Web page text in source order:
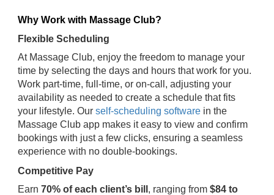
Why Work with Massage Club?
Flexible Scheduling
At Massage Club, enjoy the freedom to manage your
time by selecting the days and hours that work for you.
Work part-time, full-time, or on-call, adjusting your
availability as needed to create a schedule that fits
your lifestyle. Our self-scheduling software in the
Massage Club app makes it easy to view and confirm
bookings with just a few clicks, ensuring a seamless
experience with no double-bookings.
Competitive Pay
Earn 70% of each client’s bill , ranging from $84 to